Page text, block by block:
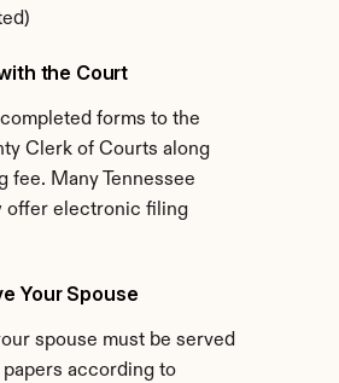
the Court
forms to the
Clerk of Courts along
fee. Many Tennessee
offer electronic filing
Your Spouse
spouse must be served
according to